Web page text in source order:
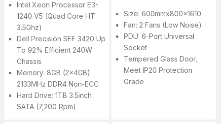
Intel Xeon Processor E3-
1240 V5 (Quad Core HT
3.5Ghz)
Dell Precision SFF 3420 Up
To 92% Efficient 240W
Chassis
Memory: 8GB (2x4GB)
2133MHz DDR4 Non-ECC
Hard Drive: 1TB 3.5inch
SATA (7,200 Rpm)
Size: 600mmx800x1610
Fan: 2 Fans (Low Noise)
PDU: 6-Port Universal
Socket
Tempered Glass Door,
Meet IP20 Protection
Grade